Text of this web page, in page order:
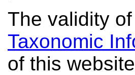
The validity
Taxonomic
of this